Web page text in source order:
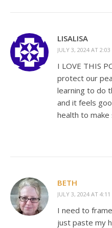
LISALISA
JULY 3, 2024 AT 2:03
I LOVE THIS
protect our
learning to do
and it feels
health to
BETH
JULY 3, 2024 AT 4:11
I need to
just paste my